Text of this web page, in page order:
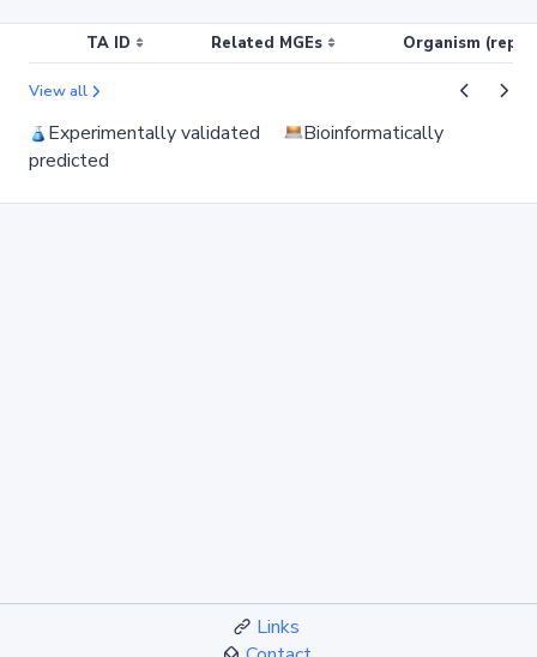
TA ID Related MGEs Organism
View all
Experimentally validated
Bioinformatically
predicted
Links